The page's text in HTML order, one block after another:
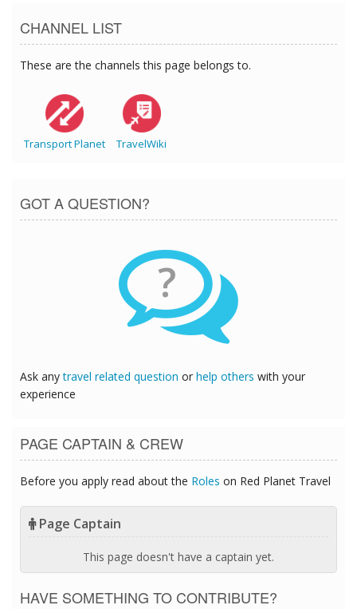
CHANNEL LIST
These are the channels this page belongs to.
Transport Planet TravelWiki
GOT A QUESTION?
?
Ask anytravel related question or help others with your
experience
PAGE CAPTAIN & CREW
Before you apply read about the Roles on Red Planet Travel
Page Captain
This page doesn't have a captain yet.
HAVE SOMETHING TO CONTRIBUTE?